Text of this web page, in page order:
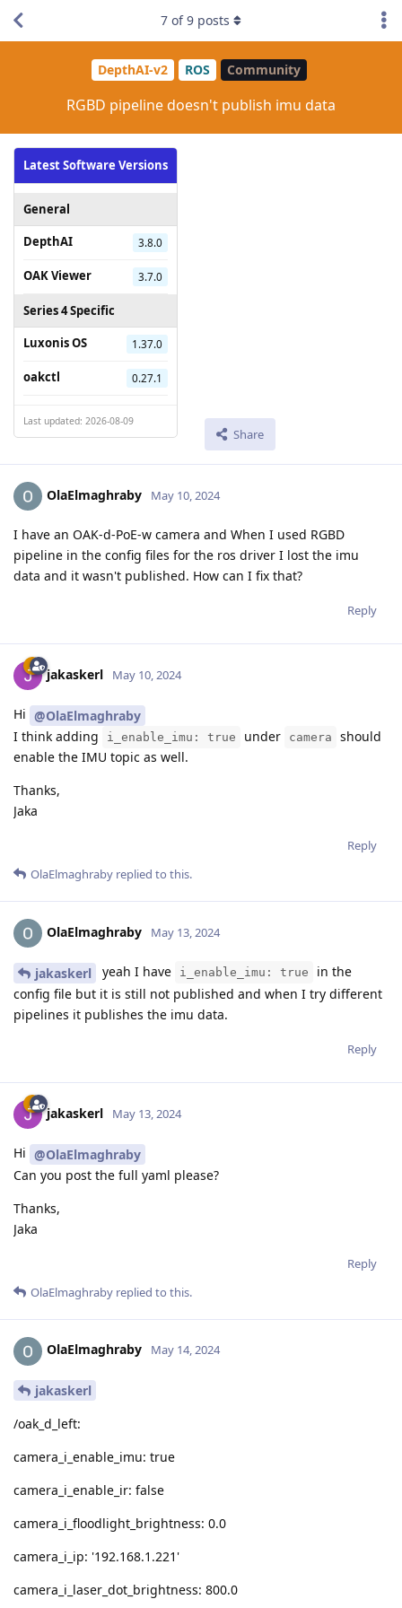
DepthAI-v2 ROS Community
RGBD pipeline doesn't publish imu data
Latest Software Versions
General
DepthAI
3.8.0
OAK Viewer 3.7.0
Series 4 Specific
Luxonis OS
1.37.0
oakctl 0.27.1
Last updated: 2026-08-09
Share
7 of9 posts
OlaElmaghraby May 10, 2024
I have an OAK-d-PoE-w camera and When I used RGBD
pipeline in the config files for the ros driver I lost the imu
data and it wasn't published. How can I fix that?
Reply
jakaskerl May 10, 2024
Hi @OlaElmaghraby
I think adding
i_enable_imu: true under camera
should
enable the IMU topic as well.
Thanks,
Jaka
Reply
OlaElmaghraby replied to this.
OlaElmaghraby May 13, 2024
jakaskerl yeah I have i_enable_imu: true
in the
config file but it is still not published and when I try different
pipelines it publishes the imu data.
Reply
jakaskerl May 13, 2024
Hi @OlaElmaghraby
Can you post the full yaml please?
Thanks,
Jaka
Reply
OlaElmaghraby replied to this.
OlaElmaghraby May 14, 2024
jakaskerl
/oak_d_left:
camera_i_enable_imu: true
camera_i_enable_ir: false
camera_i_floodlight_brightness: 0.0
camera_i_ip: '192.168.1.221'
camera_i_laser_dot_brightness: 800.0